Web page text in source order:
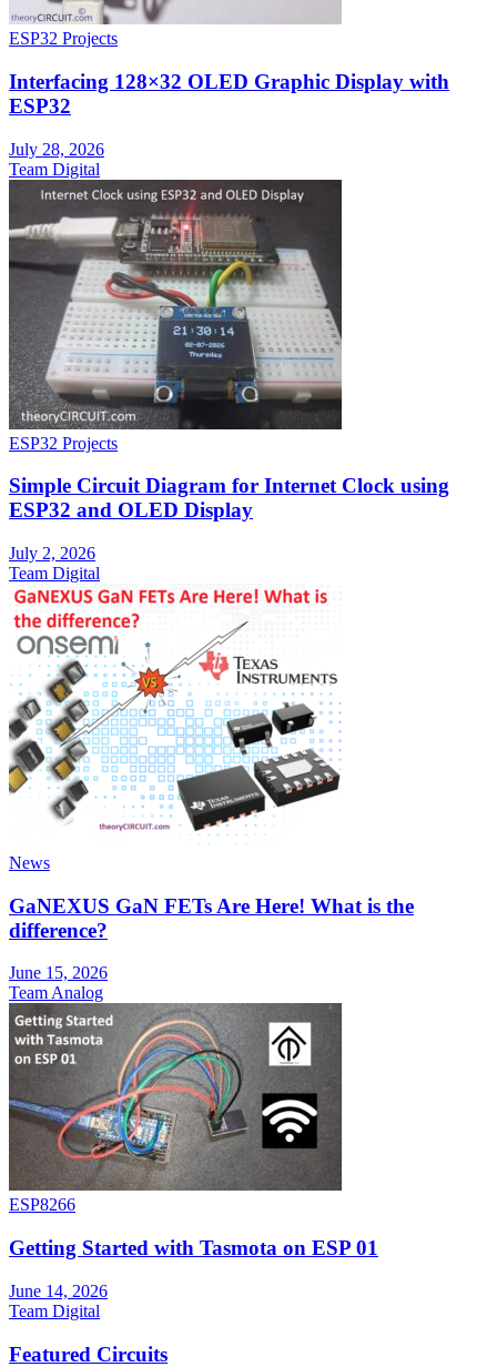
ESP32 Projects
Interfacing 128×32 OLED Graphic Display with
ESP32
July 28, 2026
Team Digital
ESP32 Projects
Simple Circuit Diagram for Internet Clock using
ESP32 and OLED Display
July 2, 2026
Team Digital
News
GaNEXUS GaN FETs Are Here! What is the
difference?
June 15, 2026
Team Analog
ESP8266
Getting Started with Tasmota on ESP 01
June 14, 2026
Team Digital
Featured Circuits